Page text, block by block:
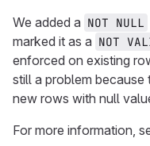
We added a NOT NULL
marked it as a NOT
enforced on existing
still a problem because
new rows with null
For more information,